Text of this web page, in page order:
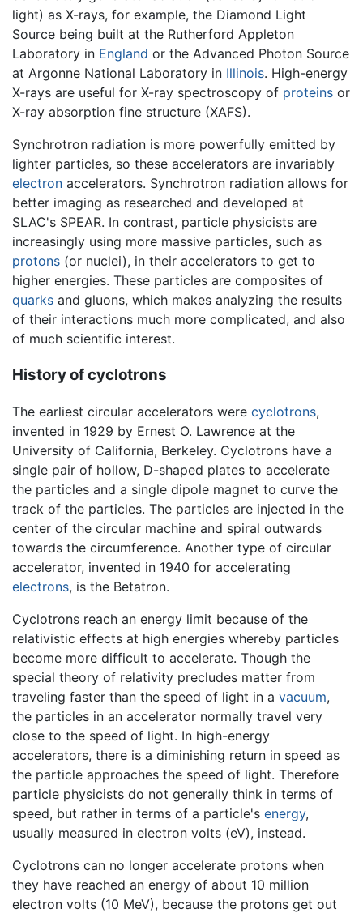
light) as X-rays, for example, the Diamond Light
Source being built at the Rutherford Appleton
Laboratory in England or the Advanced Photon Source
at Argonne National Laboratory in Illinois. High-energy
X-rays are useful for X-ray spectroscopy of proteins or
X-ray absorption fine structure (XAFS).
Synchrotron radiation is more powerfully emitted by
lighter particles, so these accelerators are invariably
electron accelerators. Synchrotron radiation allows for
better imaging as researched and developed at
SLAC's SPEAR. In contrast, particle physicists are
increasingly using more massive particles, such as
protons (or nuclei), in their accelerators to get to
higher energies. These particles are composites of
quarks and gluons, which makes analyzing the results
of their interactions much more complicated, and also
of much scientific interest.
History of cyclotrons
The earliest circular accelerators were cyclotrons,
invented in 1929 by Ernest O. Lawrence at the
University of California, Berkeley. Cyclotrons have a
single pair of hollow, D-shaped plates to accelerate
the particles and a single dipole magnet to curve the
track of the particles. The particles are injected in the
center of the circular machine and spiral outwards
towards the circumference. Another type of circular
accelerator, invented in 1940 for accelerating
electrons, is the Betatron.
Cyclotrons reach an energy limit because of the
relativistic effects at high energies whereby particles
become more difficult to accelerate. Though the
special theory of relativity precludes matter from
traveling faster than the speed of light in a vacuum,
the particles in an accelerator normally travel very
close to the speed of light. In high-energy
accelerators, there is a diminishing return in speed as
the particle approaches the speed of light. Therefore
particle physicists do not generally think in terms of
speed, but rather in terms of a particle's energy,
usually measured in electron volts (eV), instead.
Cyclotrons can no longer accelerate protons when
they have reached an energy of about 10 million
electron volts (10 MeV), because the protons get out